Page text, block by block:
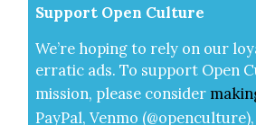
Sup­port Open Cul­ture
We’re hop­ing to rely on our
errat­ic ads. To sup­port Open
mis­sion, please con­sid­er
Pay­Pal, Ven­mo